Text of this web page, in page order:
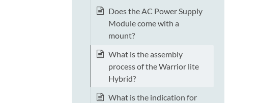
Does the AC Power Supply
Module come with a
mount?
What is the assembly
process of the Warrior lite
Hybrid?
What is the indication for